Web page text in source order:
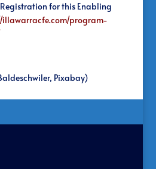
for this Enabling
illawarracfe.com/program-
Pixabay)